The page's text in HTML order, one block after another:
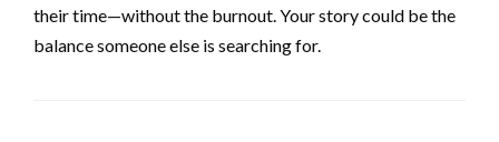
their time—without the burnout. Your story could be the
balance someone else is searching for.